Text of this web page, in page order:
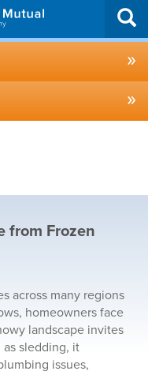
from Frozen
across many regions
homeowners face
landscape invites
sledding, it
issues,